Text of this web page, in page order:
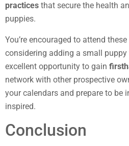
practices that secure the health
puppies.
You’re encouraged to attend
considering adding a small puppy
excellent opportunity to gain
network with other prospective
your calendars and prepare to be
inspired.
Conclusion